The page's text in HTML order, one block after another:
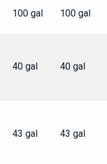
100 gal 100 gal
40 gal 40 gal
43 gal 43 gal